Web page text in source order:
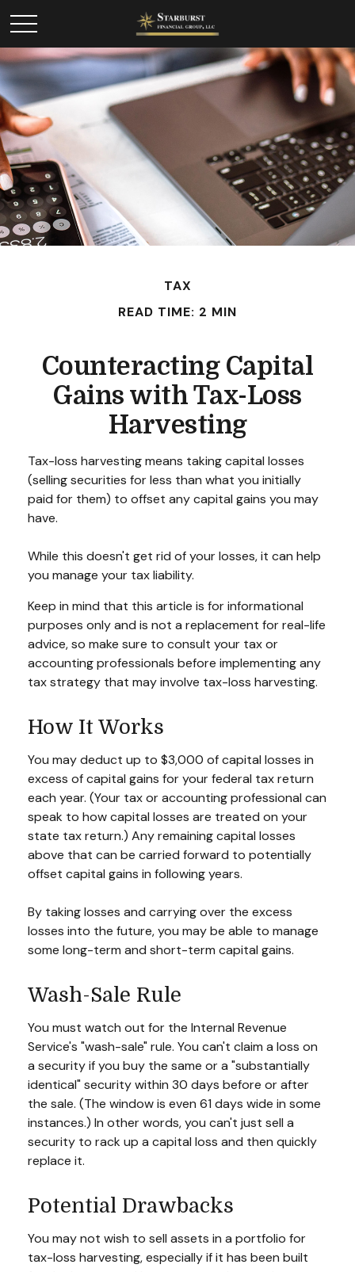
TAX
READ TIME: 2 MIN
Counteracting Capital
Gains with Tax-Loss
Harvesting
Tax-loss harvesting means taking capital losses
(selling securities for less than what you initially
paid for them) to offset any capital gains you may
have.
While this doesn't get rid of your losses, it can help
you manage your tax liability.
Keep in mind that this article is for informational
purposes only and is not a replacement for real-life
advice, so make sure to consult your tax or
accounting professionals before implementing any
tax strategy that may involve tax-loss harvesting.
How It Works
You may deduct up to $3,000 of capital losses in
excess of capital gains for your federal tax return
each year. (Your tax or accounting professional can
speak to how capital losses are treated on your
state tax return.) Any remaining capital losses
above that can be carried forward to potentially
offset capital gains in following years.
By taking losses and carrying over the excess
losses into the future, you may be able to manage
some long-term and short-term capital gains.
Wash-Sale Rule
You must watch out for the Internal Revenue
Service's "wash-sale" rule. You can't claim a loss on
a security if you buy the same or a "substantially
identical" security within 30 days before or after
the sale. (The window is even 61 days wide in some
instances.) In other words, you can't just sell a
security to rack up a capital loss and then quickly
replace it.
Potential Drawbacks
You may not wish to sell assets in a portfolio for
tax-loss harvesting, especially if it has been built